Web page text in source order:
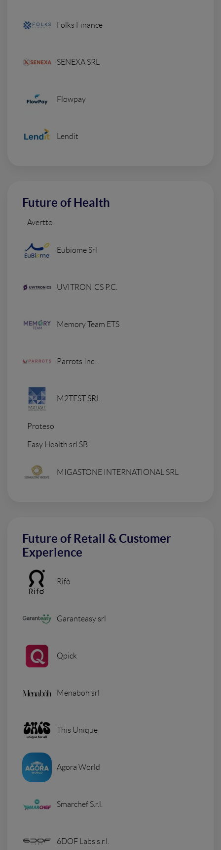
Folks Finance
SENEXA SRL
Flowpay
Lendit
Future of Health
Avertto
Eubiome Srl
UVITRONICS P.C.
Memory Team ETS
Parrots Inc.
M2TEST SRL
Proteso
Easy Health srl SB
MIGASTONE INTERNATIONAL SRL
Future of Retail & Customer
Experience
Rifò
Garanteasy srl
Qpick
Menaboh srl
This Unique
Agora World
Smarchef S.r.l.
6DOF Labs s.r.l.